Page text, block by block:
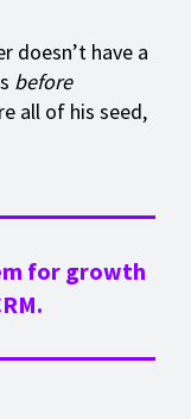
doesn’t have a
before
all of his seed,
for growth